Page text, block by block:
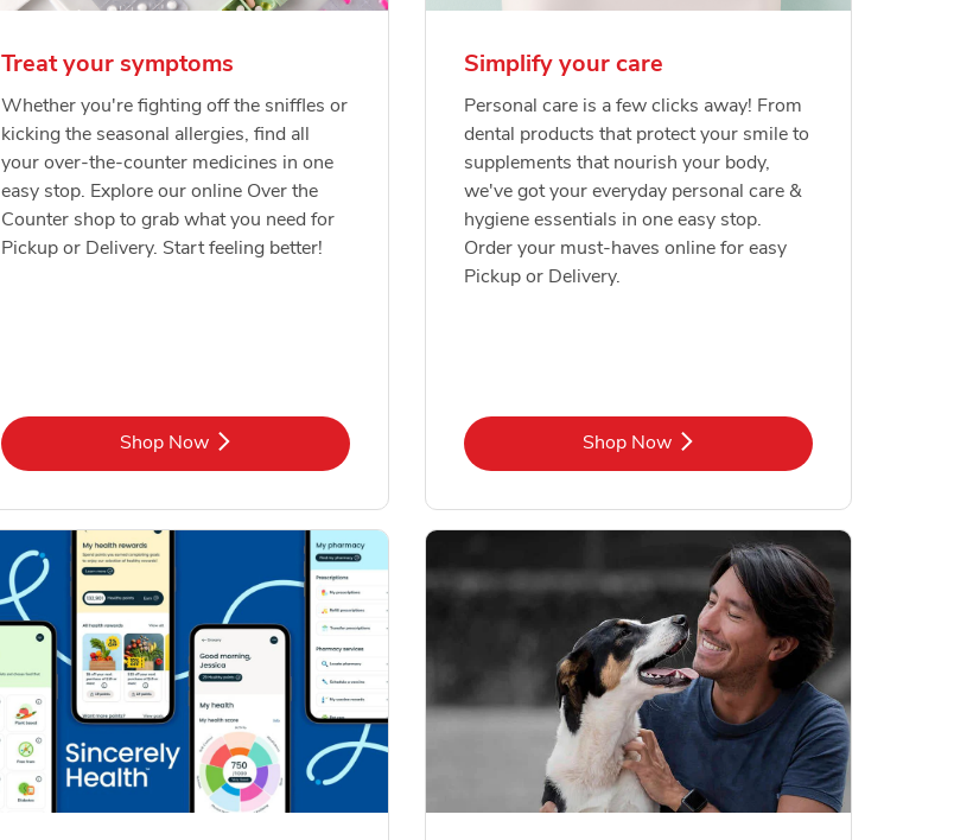
Treat your symptoms
Whether you're fighting off the sniffles or
kicking the seasonal allergies, find all
your over-the-counter medicines in one
easy stop. Explore our online Over the
Counter shop to grab what you need for
Pickup or Delivery. Start feeling better!
Shop NowLink Opens in New Tab
Simplify your care
Personal care is a few clicks away! From
dental products that protect your smile to
supplements that nourish your body,
we've got your everyday personal care &
hygiene essentials in one easy stop.
Order your must-haves online for easy
Pickup or Delivery.
Shop NowLink Opens in New Tab